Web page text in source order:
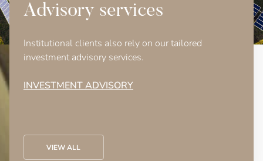
Advisory services
Institutional clients also rely on our tailored
investment advisory services.
INVESTMENT ADVISORY
VIEW ALL